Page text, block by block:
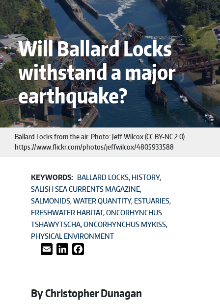
Will Ballard Locks
withstand a major
earthquake?
Ballard Locks from the air. Photo: Jeff Wilcox (CC BY-NC 2.0)
https://www.flickr.com/photos/jeffwilcox/4805933588
KEYWORDS: BALLARD LOCKS HISTORY
SALISH SEA CURRENTS MAGAZINE
SALMONIDS WATER QUANTITY ESTUARIES
FRESHWATER HABITAT ONCORHYNCHUS
TSHAWYTSCHA ONCORHYNCHUS MYKISS
PHYSICAL ENVIRONMENT
Email LinkedIn
By Christopher Dunagan